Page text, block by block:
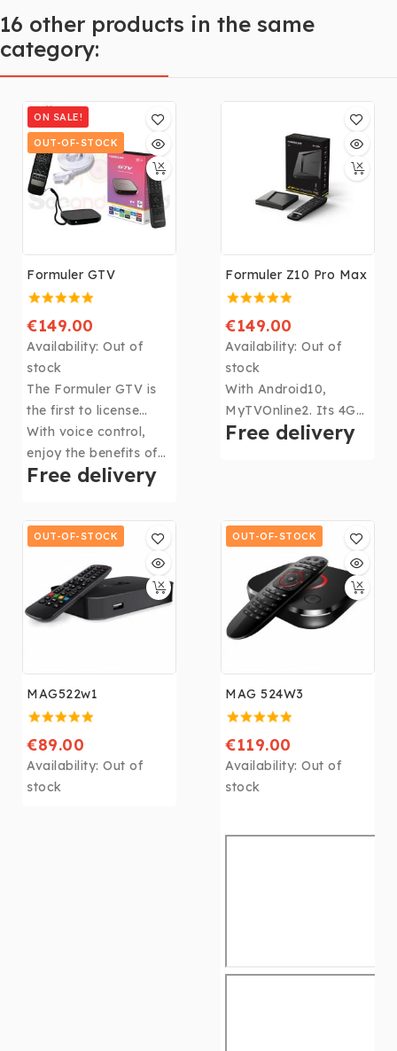
16 other products in the same
category:
ON SALE!
OUT-OF-STOCK
Formuler GTV
€149.00
Availability: Out of
stock
The Formuler GTV is
the first to license
Android TV along with
many others such as
Google Play, Youtube,
With voice control,
enjoy the benefits of
Google Assistant, just
Free delivery
Formuler Z10 Pro Max
€149.00
Availability: Out of
stock
With Android10,
MyTVOnline2. Its 4Gb
DDR4 RAM, 32Gb of
Maxbecomes the
most powerful box in
the Formuler range!
Free delivery
OUT-OF-STOCK
MAG522w1
€89.00
Availability: Out of
stock
OUT-OF-STOCK
MAG 524W3
€119.00
Availability: Out of
stock